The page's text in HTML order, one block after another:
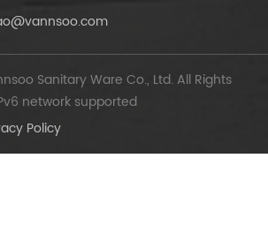
Sanitary Ware Co., Ltd. All Rights
network supported
Policy